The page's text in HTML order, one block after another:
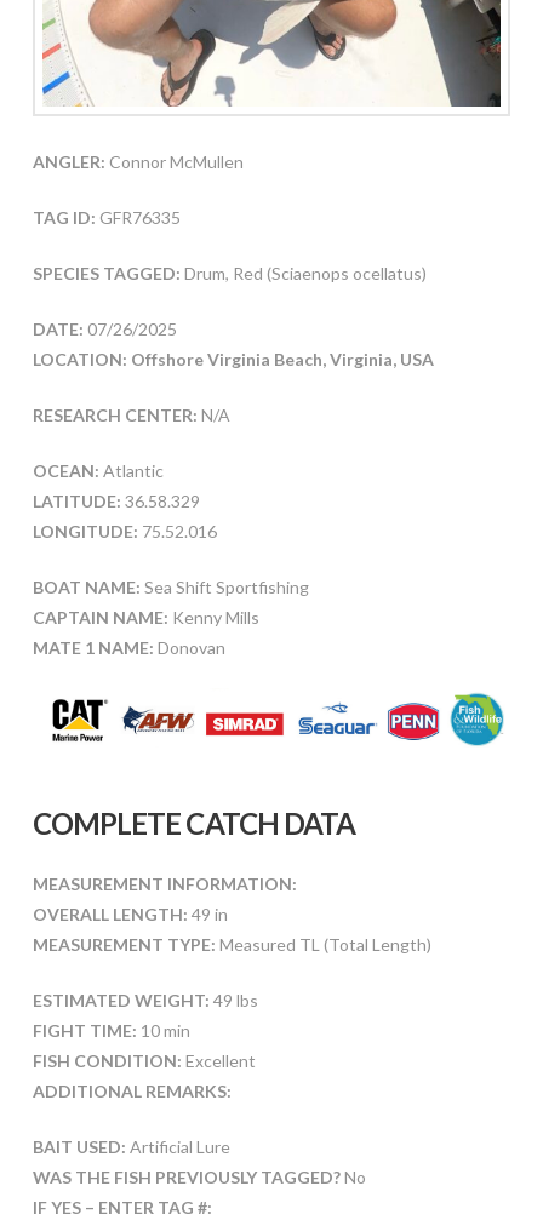
ANGLER: Connor McMullen
TAG ID: GFR76335
SPECIES TAGGED: Drum, Red (Sciaenops ocellatus)
DATE: 07/26/2025
LOCATION: Offshore Virginia Beach, Virginia, USA
RESEARCH CENTER: N/A
OCEAN: Atlantic
LATITUDE: 36.58.329
LONGITUDE: 75.52.016
BOAT NAME: Sea Shift Sportfishing
CAPTAIN NAME: Kenny Mills
MATE 1 NAME: Donovan
COMPLETE CATCH DATA
MEASUREMENT INFORMATION:
OVERALL LENGTH: 49 in
MEASUREMENT TYPE: Measured TL (Total Length)
ESTIMATED WEIGHT: 49 lbs
FIGHT TIME: 10 min
FISH CONDITION: Excellent
ADDITIONAL REMARKS:
BAIT USED: Artificial Lure
WAS THE FISH PREVIOUSLY TAGGED?No
IF YES – ENTER TAG #: